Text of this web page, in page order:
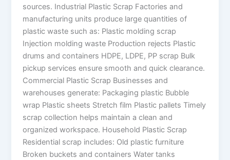
sources. Industrial Plastic Scrap Factories and
manufacturing units produce large quantities of
plastic waste such as: Plastic molding scrap
Injection molding waste Production rejects Plastic
drums and containers HDPE, LDPE, PP scrap Bulk
pickup services ensure smooth and quick clearance.
Commercial Plastic Scrap Businesses and
warehouses generate: Packaging plastic Bubble
wrap Plastic sheets Stretch film Plastic pallets Timely
scrap collection helps maintain a clean and
organized workspace. Household Plastic Scrap
Residential scrap includes: Old plastic furniture
Broken buckets and containers Water tanks